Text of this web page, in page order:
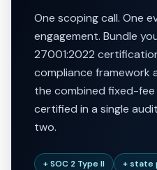
One scoping call. One
engagement. Bundle
27001:2022
compliance framework
the combined fixed-
certified in a single
two.
+ SOC 2 Type II
+ state